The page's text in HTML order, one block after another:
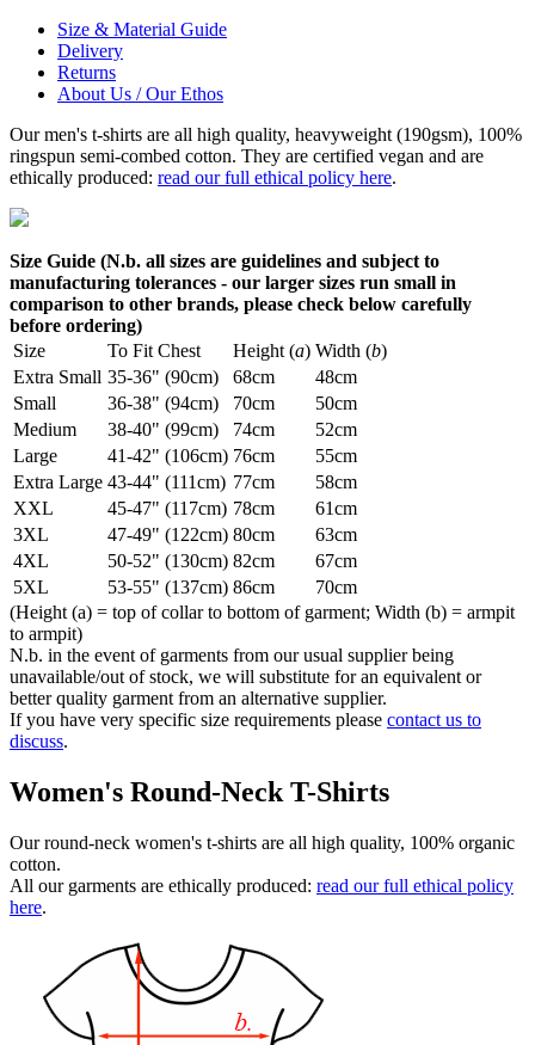
Size & Material Guide
Delivery
Returns
About Us / Our Ethos
Our men's t-shirts are all high quality, heavyweight (190gsm), 100%
ringspun semi-combed cotton. They are certified vegan and are
ethically produced: read our full ethical policy here.
Size Guide (N.b. all sizes are guidelines and subject to
manufacturing tolerances - our larger sizes run small in
comparison to other brands, please check below carefully
before ordering)
Size
To Fit Chest Height (a) Width (b)
Extra Small 35-36" (90cm) 68cm
48cm
Small
36-38" (94cm) 70cm
50cm
Medium
38-40" (99cm) 74cm
52cm
Large
41-42" (106cm) 76cm
55cm
Extra Large 43-44" (111cm) 77cm
58cm
XXL
45-47" (117cm) 78cm
61cm
3XL
47-49" (122cm) 80cm
63cm
4XL
50-52" (130cm) 82cm
67cm
5XL
53-55" (137cm) 86cm
70cm
(Height (a) = top of collar to bottom of garment; Width (b) = armpit
to armpit)
N.b. in the event of garments from our usual supplier being
unavailable/out of stock, we will substitute for an equivalent or
better quality garment from an alternative supplier.
If you have very specific size requirements please contact us to
discuss.
Women's Round-Neck T-Shirts
Our round-neck women's t-shirts are all high quality, 100% organic
cotton.
All our garments are ethically produced: read our full ethical policy
here.